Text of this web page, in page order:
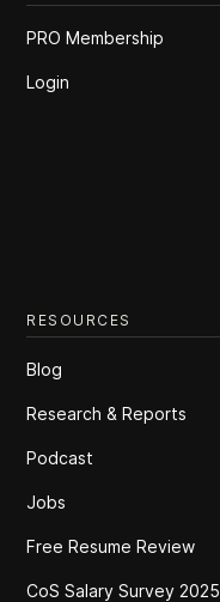
PRO Membership
Login
RESOURCES
Blog
Research & Reports
Podcast
Jobs
Free Resume Review
CoS Salary Survey 2025